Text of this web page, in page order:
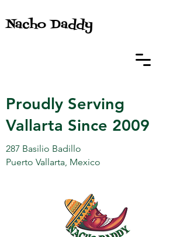
Nacho Daddy
Proudly Serving
Vallarta Since 2009
287 Basilio Badillo
Puerto Vallarta, Mexico